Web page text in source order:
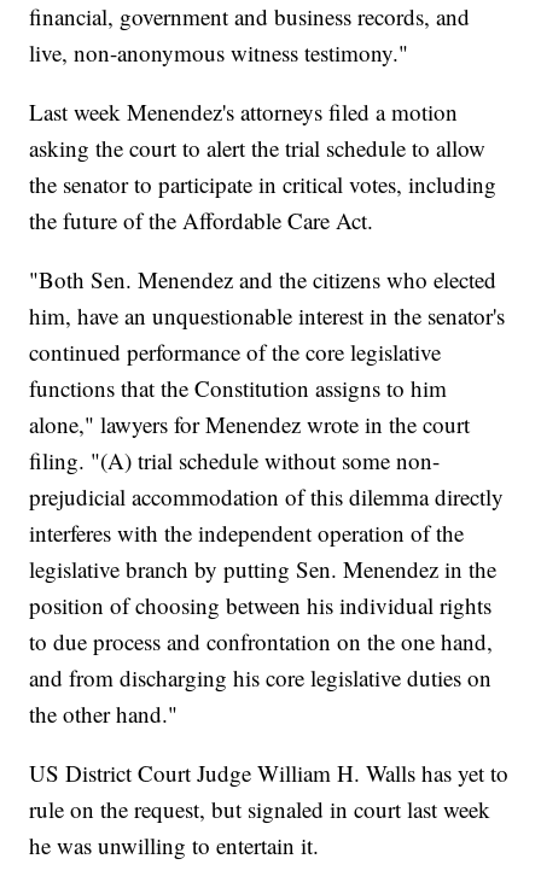
financial, government and business records, and
live, non-anonymous witness testimony."
Last week Menendez's attorneys filed a motion
asking the court to alert the trial schedule to allow
the senator to participate in critical votes, including
the future of the Affordable Care Act.
"Both Sen. Menendez and the citizens who elected
him, have an unquestionable interest in the senator's
continued performance of the core legislative
functions that the Constitution assigns to him
alone," lawyers for Menendez wrote in the court
filing. "(A) trial schedule without some non-
prejudicial accommodation of this dilemma directly
interferes with the independent operation of the
legislative branch by putting Sen. Menendez in the
position of choosing between his individual rights
to due process and confrontation on the one hand,
and from discharging his core legislative duties on
the other hand."
US District Court Judge William H. Walls has yet to
rule on the request, but signaled in court last week
he was unwilling to entertain it.